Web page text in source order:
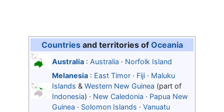
Countriesand territories of Oceania
Australia : Australia · Norfolk Island
Melanesia : East Timor · Fiji · Maluku
Islands & Western New Guinea (part of
Indonesia) · New Caledonia · Papua New
Guinea · Solomon Islands · Vanuatu